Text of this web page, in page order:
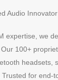
Audio
expertise, we
100+
headsets,
for end-